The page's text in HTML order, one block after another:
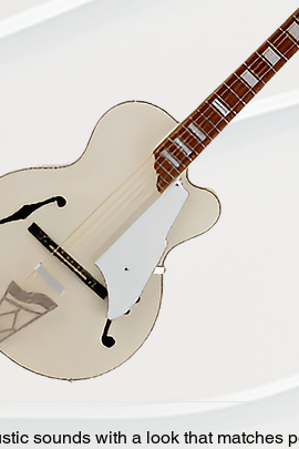
sounds with a look that matches